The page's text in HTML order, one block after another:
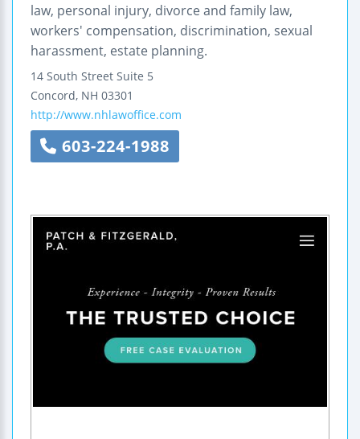
law, personal injury, divorce and family law,
workers' compensation, discrimination, sexual
harassment, estate planning.
14 South Street Suite 5
Concord, NH 03301
http://www.nhlawoffice.com
603-224-1988